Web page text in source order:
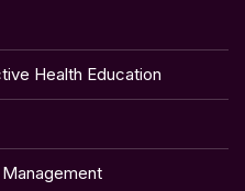
Health Education